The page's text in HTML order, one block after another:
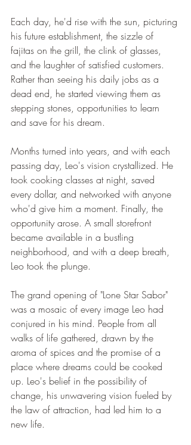
Each day, he'd rise with the sun, picturing
his future establishment, the sizzle of
fajitas on the grill, the clink of glasses,
and the laughter of satisfied customers.
Rather than seeing his daily jobs as a
dead end, he started viewing them as
stepping stones, opportunities to learn
and save for his dream.
Months turned into years, and with each
passing day, Leo's vision crystallized. He
took cooking classes at night, saved
every dollar, and networked with anyone
who'd give him a moment. Finally, the
opportunity arose. A small storefront
became available in a bustling
neighborhood, and with a deep breath,
Leo took the plunge.
The grand opening of "Lone Star Sabor"
was a mosaic of every image Leo had
conjured in his mind. People from all
walks of life gathered, drawn by the
aroma of spices and the promise of a
place where dreams could be cooked
up. Leo's belief in the possibility of
change, his unwavering vision fueled by
the law of attraction, had led him to a
new life.